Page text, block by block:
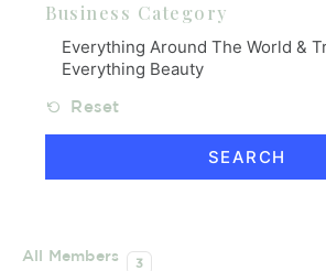
Business Category
Reset
All Members 3